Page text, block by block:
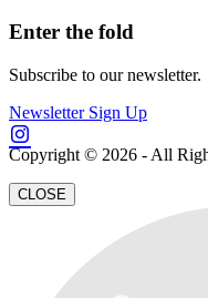
Enter the fold
Subscribe to our newsletter.
Newsletter Sign Up
Copyright © 2026 - All
CLOSE